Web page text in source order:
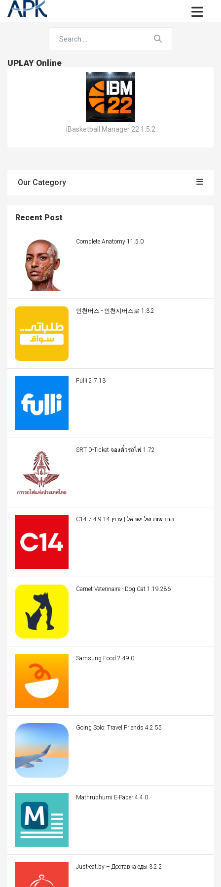
UPLAY Online
iBasketball Manager 22 1.5.2
Our Category
Recent Post
Complete Anatomy 11.5.0
인천버스 - 인천시버스로 1.3.2
Fulli 2.7.13
SRT D-Ticket จองตั๋วรถไฟ 1.72
C14 החדשות של ישראל | ערוץ 14 7.4.9
Carnet Veterinaire - Dog Cat 1.19.286
Samsung Food 2.49.0
Going Solo: Travel Friends 4.2.55
Mathrubhumi E-Paper 4.4.0
Just-eat.by – Доставка еды 3.2.2